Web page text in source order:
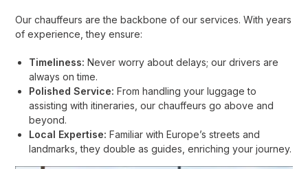
Our chauffeurs are the backbone of our services. With years
of experience, they ensure:
Timeliness: Never worry about delays; our drivers are
always on time.
Polished Service: From handling your luggage to
assisting with itineraries, our chauffeurs go above and
beyond.
Local Expertise: Familiar with Europe’s streets and
landmarks, they double as guides, enriching your journey.